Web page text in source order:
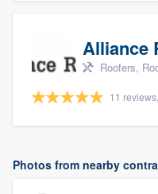
Alliance
Roofers,
11
Photos from nearby